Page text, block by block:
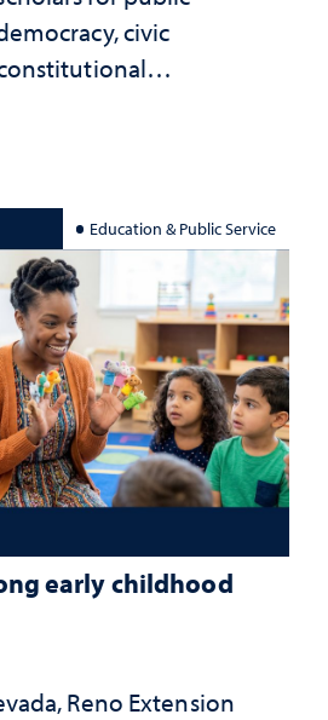
civic
Education & Public Service
early childhood
Reno Extension